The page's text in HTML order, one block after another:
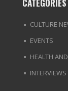
CATEGORIES
CULTURE
EVENTS
HEALTH
INTERVIEWS